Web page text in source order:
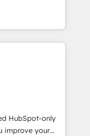
We specialize in
efficient,
your entire
no two
cookie-cutter
your
solutions that
We believe in
HubSpot-only
improve your